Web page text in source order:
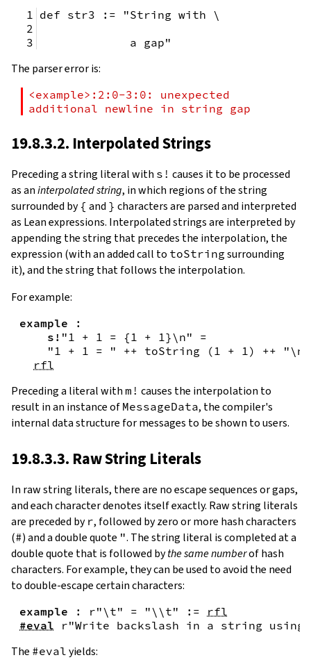
def str3 := "String with \
             a gap"
The parser error is:
<example>:2:0-3:0: unexpected
additional newline in string gap
19.8.3.2. Interpolated Strings
Preceding a string literal with s! causes it to be processed
as aninterpolated string, in which regions of the string
surrounded by { and } characters are parsed and interpreted
as Lean expressions. Interpolated strings are interpreted by
appending the string that precedes the interpolation, the
expression (with an added call to toString surrounding
it), and the string that follows the interpolation.
For example:
example
:
s! "1 + 1 = { 1 + 1}\n"
=
"1 + 1 = "
++ toString ( 1 + 1 ) ++
"\n"
rfl
Preceding a literal with m! causes the interpolation to
result in an instance of MessageData, the compiler's
internal data structure for messages to be shown to users.
19.8.3.3. Raw String Literals
In raw string literals, there are no escape sequences or gaps,
and each character denotes itself exactly. Raw string literals
are preceded by r, followed by zero or more hash characters
(#) and a double quote ". The string literal is completed at a
double quote that is followed bythe same numberof hash
characters. For example, they can be used to avoid the need
to double-escape certain characters:
example : r"\t" = "\\t" :=
rfl
#eval
r"Write backslash in a string
The #eval yields: